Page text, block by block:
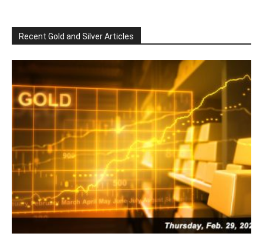
Recent Gold and Silver Articles